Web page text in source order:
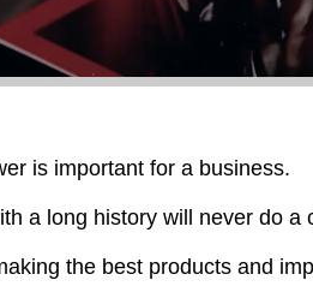
is important for a business.
a long history will never do a
the best products and